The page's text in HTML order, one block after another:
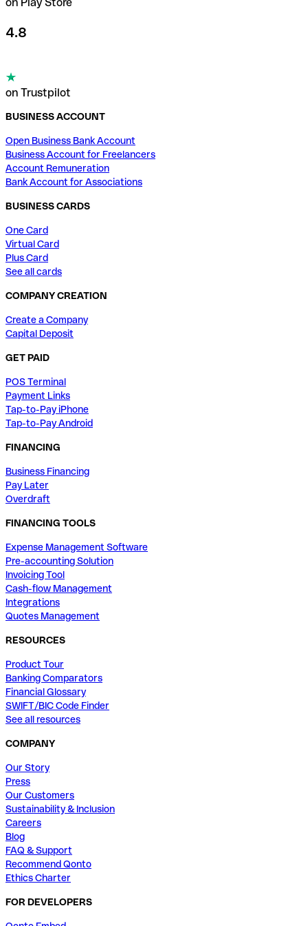
4.8
on Trustpilot
BUSINESS ACCOUNT
Open Business Bank Account
Business Account for Freelancers
Account Remuneration
Bank Account for Associations
BUSINESS CARDS
One Card
Virtual Card
Plus Card
See all cards
COMPANY CREATION
Create a Company
Capital Deposit
GET PAID
POS Terminal
Payment Links
Tap-to-Pay iPhone
Tap-to-Pay Android
FINANCING
Business Financing
Pay Later
Overdraft
FINANCING TOOLS
Expense Management Software
Pre-accounting Solution
Invoicing Tool
Cash-flow Management
Integrations
Quotes Management
RESOURCES
Product Tour
Banking Comparators
Financial Glossary
SWIFT/BIC Code Finder
See all resources
COMPANY
Our Story
Press
Our Customers
Sustainability & Inclusion
Careers
Blog
FAQ & Support
Recommend Qonto
Ethics Charter
FOR DEVELOPERS